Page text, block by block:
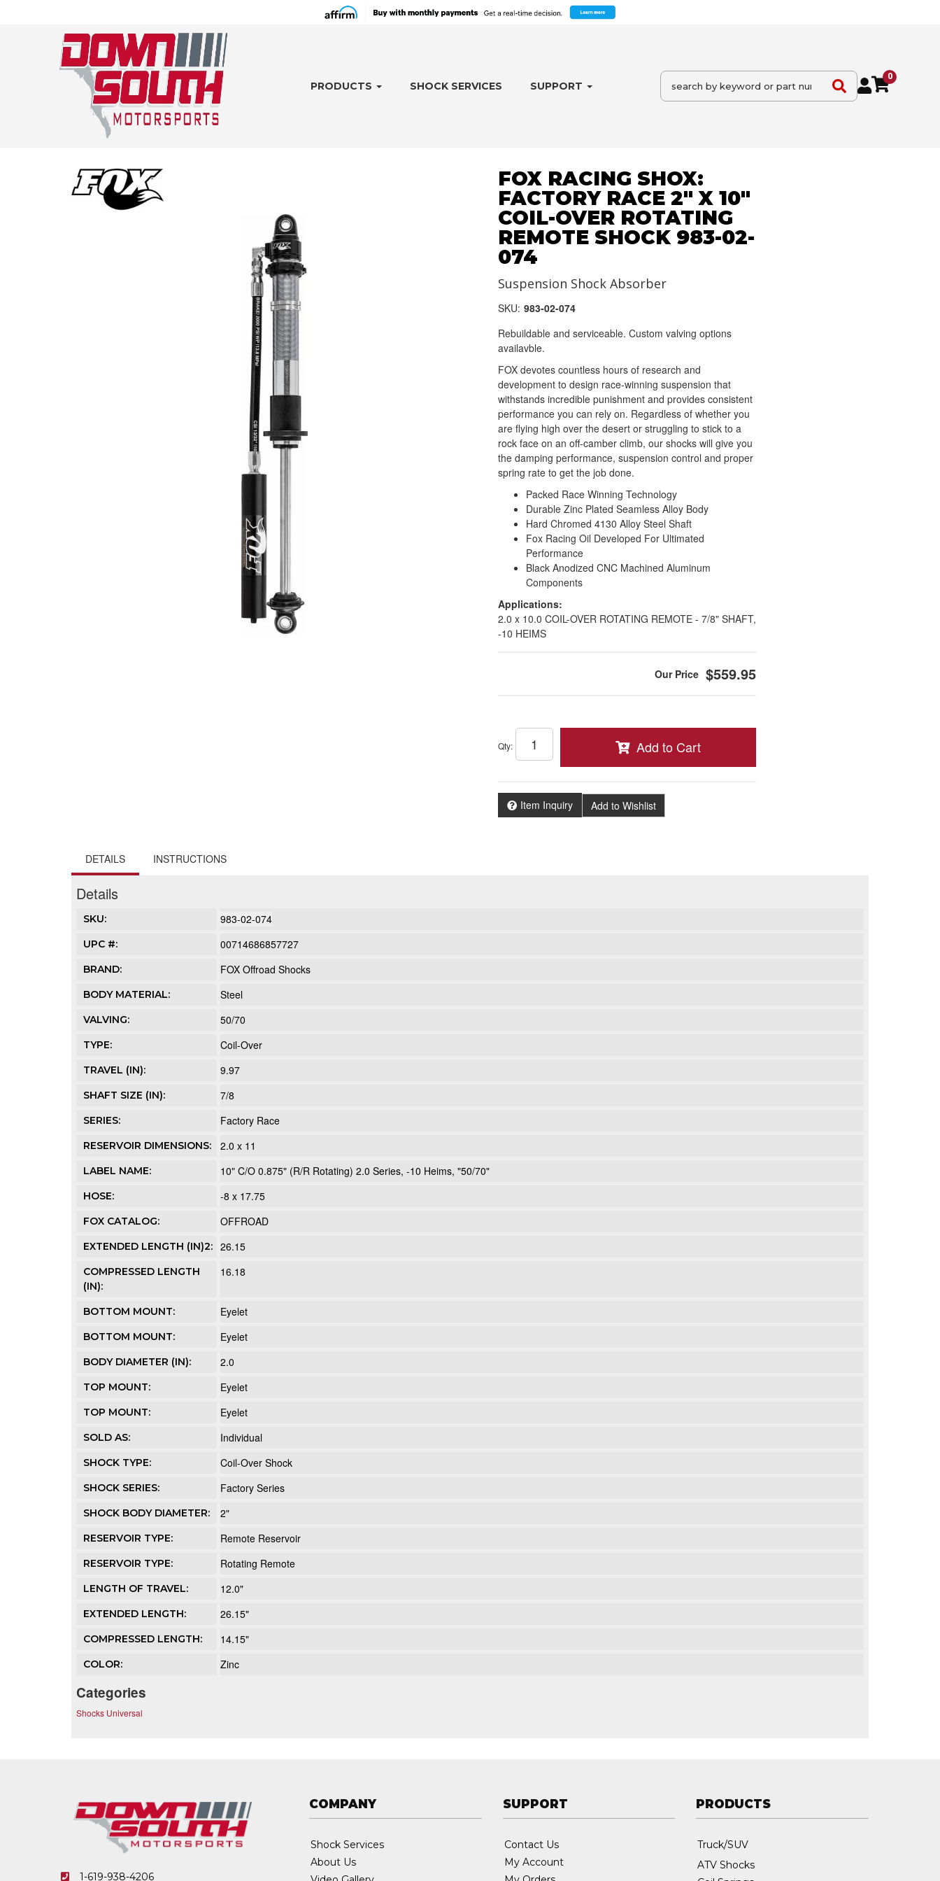
PRODUCTS SHOCK SERVICES SUPPORT
0
FOX RACING SHOX:
FACTORY RACE 2" X 10"
COIL-OVER ROTATING
REMOTE SHOCK 983-02-
074
Suspension Shock Absorber
SKU: 983-02-074
Rebuildable and serviceable. Custom valving options
availavble.
FOX devotes countless hours of research and
development to design race-winning suspension that
withstands incredible punishment and provides consistent
performance you can rely on. Regardless of whether you
are flying high over the desert or struggling to stick to a
rock face on an off-camber climb, our shocks will give you
the damping performance, suspension control and proper
spring rate to get the job done.
Packed Race Winning Technology
Durable Zinc Plated Seamless Alloy Body
Hard Chromed 4130 Alloy Steel Shaft
Fox Racing Oil Developed For Ultimated
Performance
Black Anodized CNC Machined Aluminum
Components
Applications:
2.0 x 10.0 COIL-OVER ROTATING REMOTE - 7/8" SHAFT,
-10 HEIMS
$559.95
Qty: Add to Cart
Item Inquiry Add to Wishlist
DETAILS INSTRUCTIONS
Details
SKU: 983-02-074
UPC #: 00714686857727
BRAND: FOX Offroad Shocks
BODY MATERIAL: Steel
VALVING: 50/70
TYPE: Coil-Over
TRAVEL (IN): 9.97
SHAFT SIZE (IN): 7/8
SERIES: Factory Race
RESERVOIR DIMENSIONS: 2.0 x 11
LABEL NAME: 10" C/O 0.875" (R/R Rotating) 2.0 Series, -10 Heims, "50/70"
HOSE: -8 x 17.75
FOX CATALOG: OFFROAD
EXTENDED LENGTH (IN)2: 26.15
COMPRESSED LENGTH
(IN):
16.18
BOTTOM MOUNT: Eyelet
BOTTOM MOUNT: Eyelet
BODY DIAMETER (IN): 2.0
TOP MOUNT: Eyelet
TOP MOUNT: Eyelet
SOLD AS: Individual
SHOCK TYPE: Coil-Over Shock
SHOCK SERIES: Factory Series
SHOCK BODY DIAMETER: 2"
RESERVOIR TYPE: Remote Reservoir
RESERVOIR TYPE: Rotating Remote
LENGTH OF TRAVEL: 12.0"
EXTENDED LENGTH: 26.15"
COMPRESSED LENGTH: 14.15"
COLOR: Zinc
Categories
Shocks Universal
1-619-938-4206
COMPANY
Shock Services
About Us
SUPPORT
Contact Us
My Account
PRODUCTS
Truck/SUV
ATV Shocks